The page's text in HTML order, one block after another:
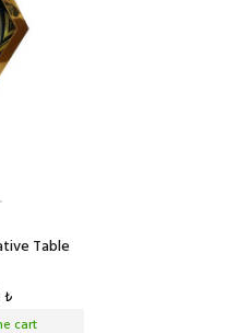
Table
₺
cart